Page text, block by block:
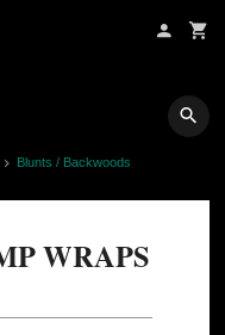
Blunts / Backwoods
WRAPS